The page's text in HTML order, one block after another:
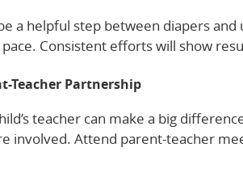
a helpful step between diapers
Consistent efforts will show
Teacher Partnership
teacher can make a big
involved. Attend parent-teacher